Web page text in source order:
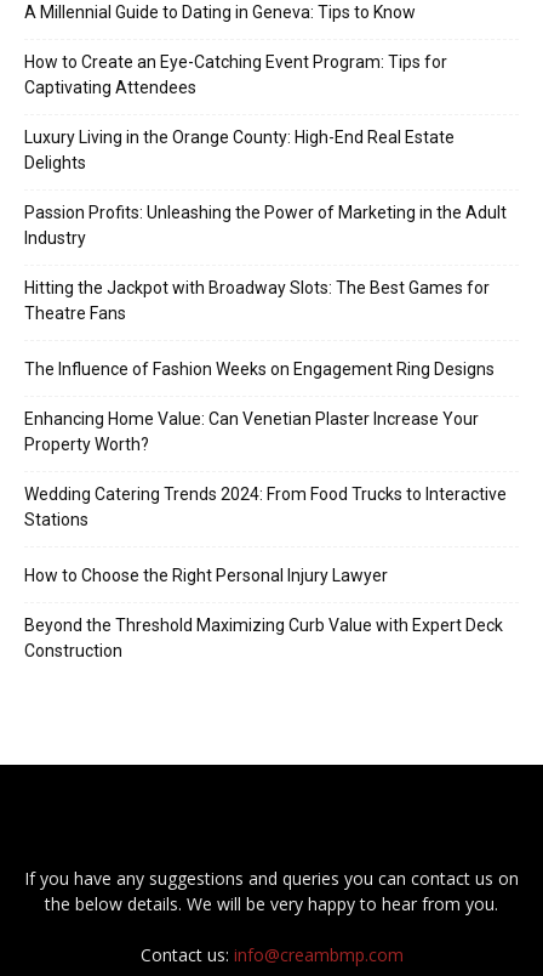
A Millennial Guide to Dating in Geneva: Tips to Know
How to Create an Eye-Catching Event Program: Tips for
Captivating Attendees
Luxury Living in the Orange County: High-End Real Estate
Delights
Passion Profits: Unleashing the Power of Marketing in the Adult
Industry
Hitting the Jackpot with Broadway Slots: The Best Games for
Theatre Fans
The Influence of Fashion Weeks on Engagement Ring Designs
Enhancing Home Value: Can Venetian Plaster Increase Your
Property Worth?
Wedding Catering Trends 2024: From Food Trucks to Interactive
Stations
How to Choose the Right Personal Injury Lawyer
Beyond the Threshold Maximizing Curb Value with Expert Deck
Construction
If you have any suggestions and queries you can contact us on
the below details. We will be very happy to hear from you.
Contact us: info@creambmp.com